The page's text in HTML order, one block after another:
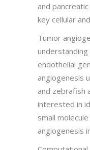
and
key cellular
Tumor
endothelial
angiogenesis
and zebrafish
interested in
small
angiogenesis